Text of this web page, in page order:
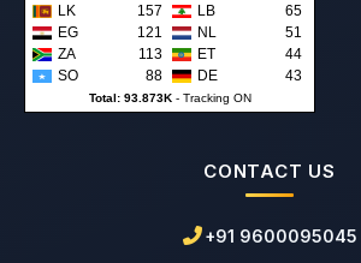
LK
157 LB
65
EG
121 NL
51
ZA
113 ET
44
SO
88 DE 43
Total: 93.873K- Tracking ON
CONTACT US
+91 9600095045